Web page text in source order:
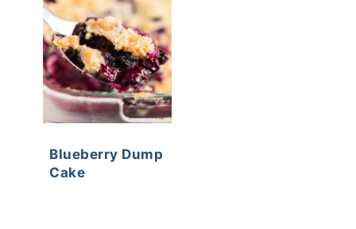
Blueberry Dump
Cake